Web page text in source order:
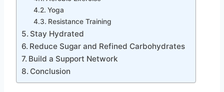
Yoga
Resistance Training
Stay Hydrated
Reduce Sugar and Refined Carbohydrates
Build a Support Network
Conclusion